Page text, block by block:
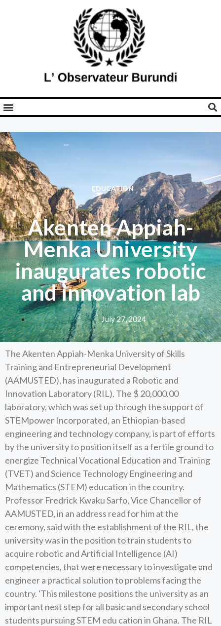
EDUCATION
Akenten Appiah-
Menka University
inaugurates robotic
and innovation lab
July 27, 2024
The Akenten Appiah-Menka University of Skills
Training and Entrepreneurial Development
(AAMUSTED), has inaugurated a Robotic and
Innovation Laboratory (RIL). The $ 20,000.00
laboratory, which was set up through the support of
STEMpower Incorporated, an Ethiopian-based
engineering and technology company, is part of efforts
by the university to position itself as a fertile ground to
energize Technical Vocational Education and Training
(TVET) and Science Technology Engineering and
Mathematics (STEM) education in the country.
Professor Fredrick Kwaku Sarfo, Vice Chancellor of
AAMUSTED, in an address read for him at the
ceremony, said with the establishment of the RIL, the
university was in the position to train students to
acquire robotic and Artificial Intelligence (AI)
competencies, that were necessary to investigate and
engineer a practical solution to problems facing the
country. 'This milestone positions the university as an
important next step for all basic and secondary school
students pursuing STEM edu cation in Ghana. The RIL